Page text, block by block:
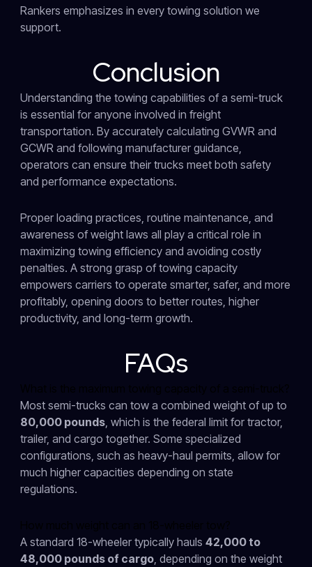
Rankers emphasizes in every towing solution we
support.
Conclusion
Understanding the towing capabilities of a semi-truck
is essential for anyone involved in freight
transportation. By accurately calculating GVWR and
GCWR and following manufacturer guidance,
operators can ensure their trucks meet both safety
and performance expectations.
Proper loading practices, routine maintenance, and
awareness of weight laws all play a critical role in
maximizing towing efficiency and avoiding costly
penalties. A strong grasp of towing capacity
empowers carriers to operate smarter, safer, and more
profitably, opening doors to better routes, higher
productivity, and long-term growth.
FAQs
Most semi-trucks can tow a combined weight of up to
80,000 pounds, which is the federal limit for tractor,
trailer, and cargo together. Some specialized
configurations, such as heavy-haul permits, allow for
much higher capacities depending on state
regulations.
A standard 18-wheeler typically hauls 42,000 to
48,000 pounds of cargo, depending on the weight